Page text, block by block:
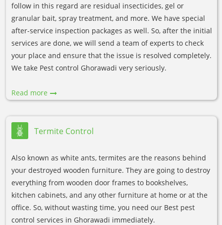
follow in this regard are residual insecticides, gel or
granular bait, spray treatment, and more. We have special
after-service inspection packages as well. So, after the initial
services are done, we will send a team of experts to check
your place and ensure that the issue is resolved completely.
We take Pest control Ghorawadi very seriously.
Read more
Termite Control
Also known as white ants, termites are the reasons behind
your destroyed wooden furniture. They are going to destroy
everything from wooden door frames to bookshelves,
kitchen cabinets, and any other furniture at home or at the
office. So, without wasting time, you need our Best pest
control services in Ghorawadi immediately.